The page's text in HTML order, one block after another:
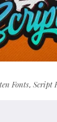
Fonts, Script